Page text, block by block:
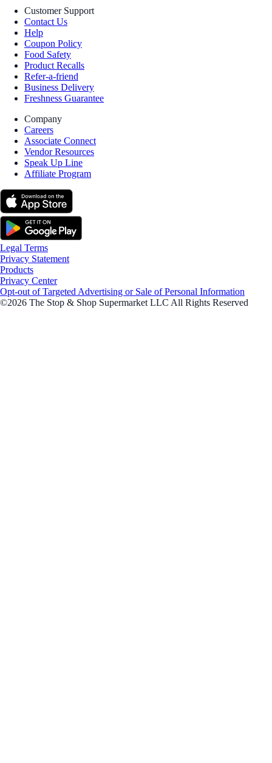
Customer Support
Contact Us
Help
Coupon Policy
Food Safety
Product Recalls
Refer-a-friend
Business Delivery
Freshness Guarantee
Company
Careers
Associate Connect
Vendor Resources
Speak Up Line
Affiliate Program
Legal Terms
Privacy Statement
Products
Privacy Center
Opt-out of Targeted Advertising or Sale of Personal Information
©2026 The Stop & Shop Supermarket LLC All Rights Reserved